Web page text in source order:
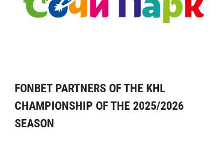
FONBET PARTNERS OF THE KHL
CHAMPIONSHIP OF THE 2025/2026
SEASON